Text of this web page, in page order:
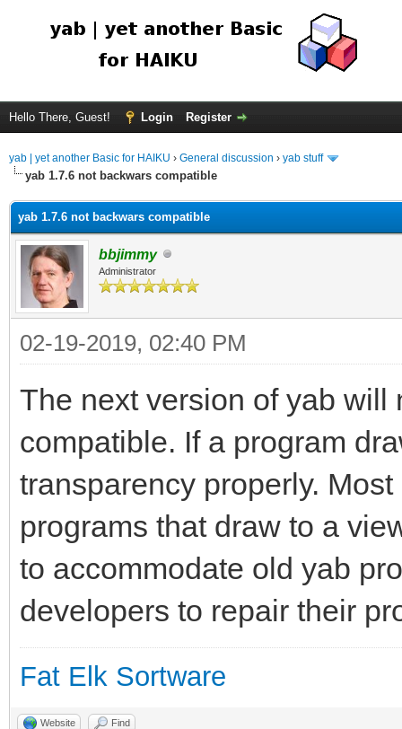
Hello There, Guest! Login Register
yab | yet another Basic for HAIKU › General discussion › yab stuff
yab 1.7.6 not backwars compatible
yab 1.7.6 not backwars compatible
bbjimmy
Administrator
02-19-2019, 02:40 PM
The next version of yab
compatible. If a program
transparency properly.
programs that draw to a
to accommodate old yab
developers to repair their
Fat Elk Sortware
Website Find